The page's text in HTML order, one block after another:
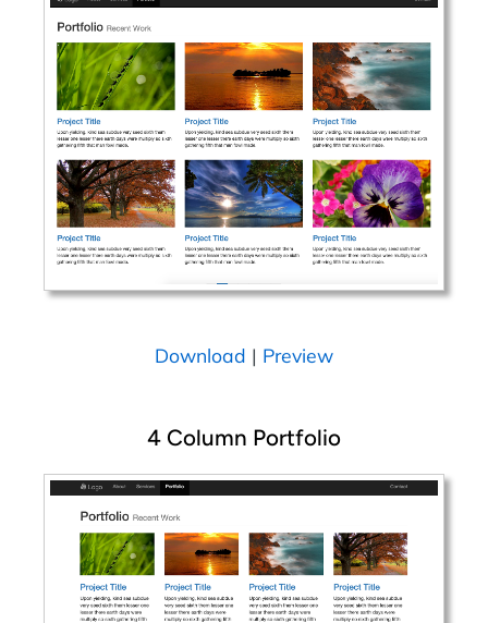
Download | Preview
4 Column Portfolio